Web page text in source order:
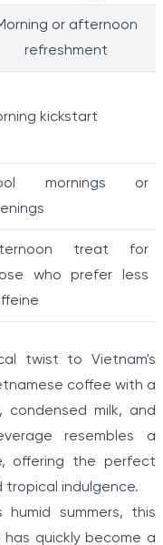
or afternoon
refreshment
kickstart
mornings or
treat for
who prefer less
twist to Vietnam's
coffee with a
condensed milk, and
resembles a
offering the perfect
indulgence.
humid summers, this
quickly become a